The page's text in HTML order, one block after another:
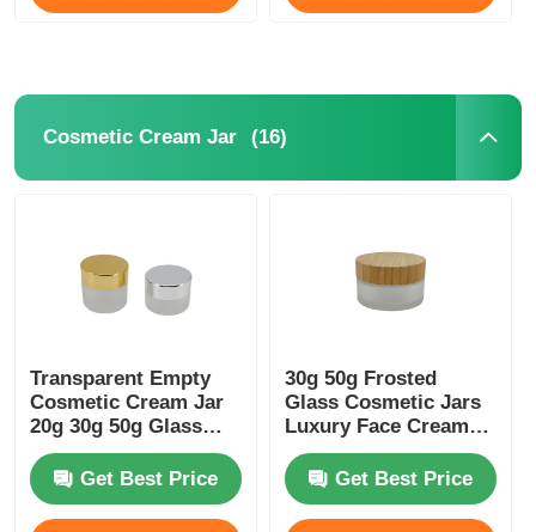
Cosmetic Cream Jar (16)
Transparent Empty
Cosmetic Cream Jar
20g 30g 50g Glass
Frosted Jar
Get Best Price
30g 50g Frosted
Glass Cosmetic Jars
Luxury Face Cream
Container With
Bamboo Lids
Get Best Price